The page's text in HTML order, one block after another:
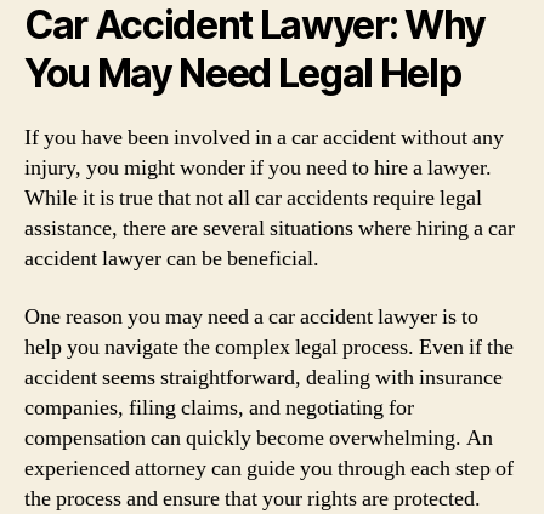
Car Accident Lawyer: Why
You May Need Legal Help
If you have been involved in a car accident without any
injury, you might wonder if you need to hire a lawyer.
While it is true that not all car accidents require legal
assistance, there are several situations where hiring a car
accident lawyer can be beneficial.
One reason you may need a car accident lawyer is to
help you navigate the complex legal process. Even if the
accident seems straightforward, dealing with insurance
companies, filing claims, and negotiating for
compensation can quickly become overwhelming. An
experienced attorney can guide you through each step of
the process and ensure that your rights are protected.